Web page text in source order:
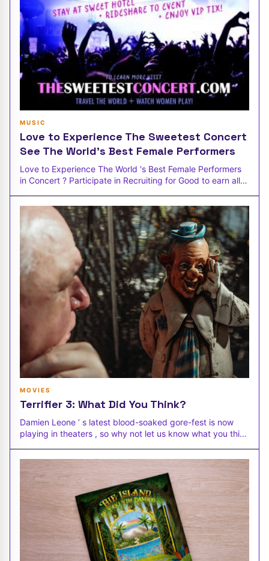
MUSIC
Love to Experience The Sweetest Concert
See The World's Best Female Performers
Love to Experience The World 's Best Female Performers
in Concert ? Participate in Recruiting for Good to earn all-
MOVIES
Terrifier 3: What Did You Think?
Damien Leone ’ s latest blood-soaked gore-fest is now
playing in theaters , so why not let us know what you think